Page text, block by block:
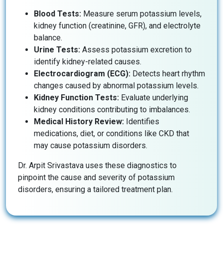
Blood Tests: Measure serum potassium levels,
kidney function (creatinine, GFR), and electrolyte
balance.
Urine Tests: Assess potassium excretion to
identify kidney-related causes.
Electrocardiogram (ECG): Detects heart rhythm
changes caused by abnormal potassium levels.
Kidney Function Tests: Evaluate underlying
kidney conditions contributing to imbalances.
Medical History Review: Identifies
medications, diet, or conditions like CKD that
may cause potassium disorders.
Dr. Arpit Srivastava uses these diagnostics to
pinpoint the cause and severity of potassium
disorders, ensuring a tailored treatment plan.